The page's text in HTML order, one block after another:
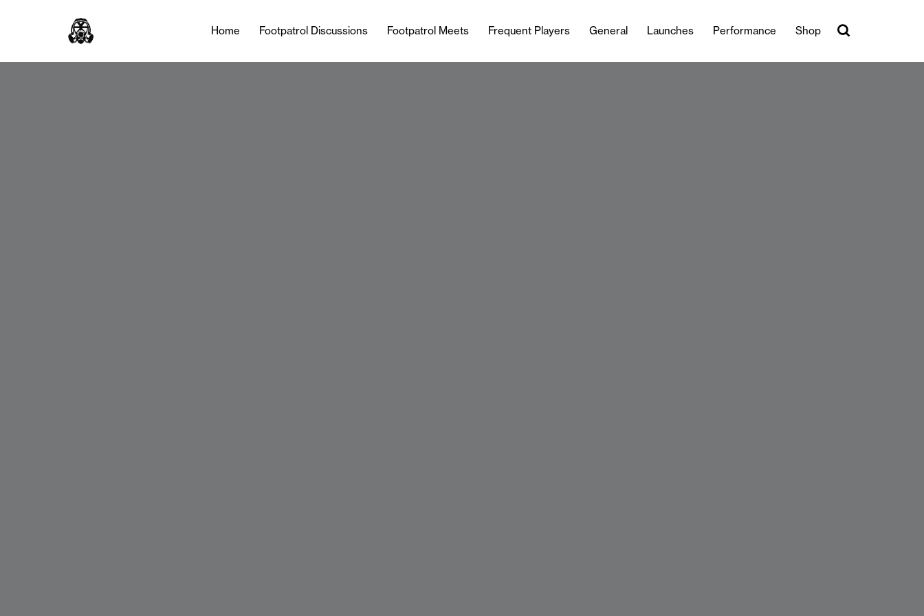
Home Footpatrol Discussions Footpatrol Meets Frequent Players General Launches Performance Shop